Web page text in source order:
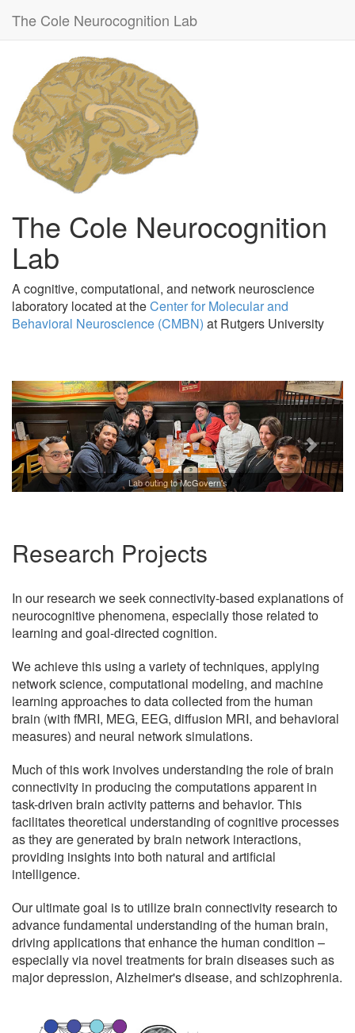
The Cole Neurocognition Lab
The Cole Neurocognition
Lab
A cognitive, computational, and network neuroscience
laboratory located at theCenter for Molecular and
Behavioral Neuroscience (CMBN) at Rutgers University
Lab outing to McGovern's
Research Projects
In our research we seek connectivity-based explanations of
neurocognitive phenomena, especially those related to
learning and goal-directed cognition.
We achieve this using a variety of techniques, applying
network science, computational modeling, and machine
learning approaches to data collected from the human
brain (with fMRI, MEG, EEG, diffusion MRI, and behavioral
measures) and neural network simulations.
Much of this work involves understanding the role of brain
connectivity in producing the computations apparent in
task-driven brain activity patterns and behavior. This
facilitates theoretical understanding of cognitive processes
as they are generated by brain network interactions,
providing insights into both natural and artificial
intelligence.
Our ultimate goal is to utilize brain connectivity research to
advance fundamental understanding of the human brain,
driving applications that enhance the human condition –
especially via novel treatments for brain diseases such as
major depression, Alzheimer's disease, and schizophrenia.